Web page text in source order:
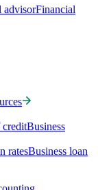
advisorFinancial
creditBusiness
ratesBusiness loan